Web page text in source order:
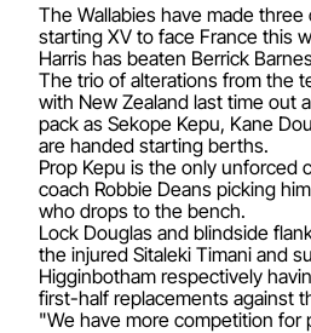
The Wallabies have made
starting XV to face France this
Harris has beaten Berrick
The trio of alterations from the
with New Zealand last time out
pack as Sekope Kepu, Kane
are handed starting berths.
Prop Kepu is the only unforced
coach Robbie Deans picking
who drops to the bench.
Lock Douglas and blindside
the injured Sitaleki Timani and
Higginbotham respectively
first-half replacements against
"We have more competition for